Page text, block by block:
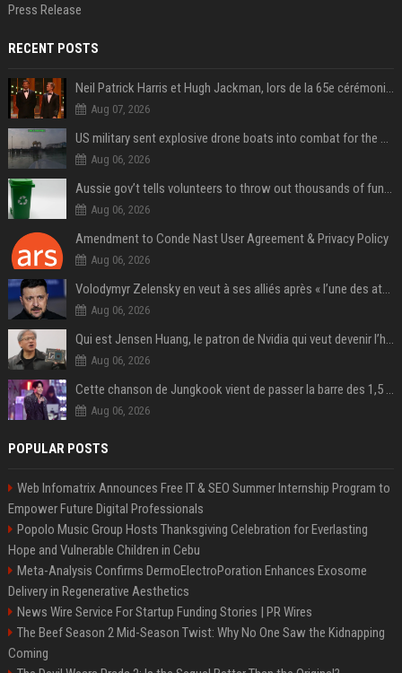
Press Release
RECENT POSTS
Neil Patrick Harris et Hugh Jackman, lors de la 65e cérémonie des Tony Awards, à New York, le 12 juin 2011. - Photo
Aug 07, 2026
US military sent explosive drone boats into combat for the first time
Aug 06, 2026
Aussie gov’t tells volunteers to throw out thousands of functioning test routers
Aug 06, 2026
Amendment to Conde Nast User Agreement & Privacy Policy
Aug 06, 2026
Volodymyr Zelensky en veut à ses alliés après « l’une des attaques les plus tragiques » de la Russie à Kiev
Aug 06, 2026
Qui est Jensen Huang, le patron de Nvidia qui veut devenir l’homme fort de l’intelligence artificielle ?
Aug 06, 2026
Cette chanson de Jungkook vient de passer la barre des 1,5 milliard de streams... Et vous la connaissez sans le savoir !
Aug 06, 2026
POPULAR POSTS
Web Infomatrix Announces Free IT & SEO Summer Internship Program to
Empower Future Digital Professionals
Popolo Music Group Hosts Thanksgiving Celebration for Everlasting
Hope and Vulnerable Children in Cebu
Meta-Analysis Confirms DermoElectroPoration Enhances Exosome
Delivery in Regenerative Aesthetics
News Wire Service For Startup Funding Stories | PR Wires
The Beef Season 2 Mid-Season Twist: Why No One Saw the Kidnapping
Coming